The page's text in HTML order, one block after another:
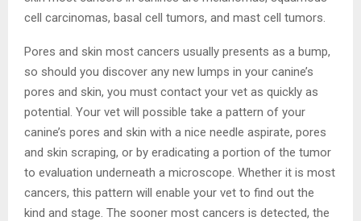
cell carcinomas, basal cell tumors, and mast cell tumors.
Pores and skin most cancers usually presents as a bump,
so should you discover any new lumps in your canine’s
pores and skin, you must contact your vet as quickly as
potential. Your vet will possible take a pattern of your
canine’s pores and skin with a nice needle aspirate, pores
and skin scraping, or by eradicating a portion of the tumor
to evaluation underneath a microscope. Whether it is most
cancers, this pattern will enable your vet to find out the
kind and stage. The sooner most cancers is detected, the